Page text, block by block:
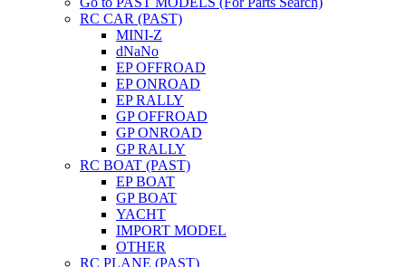
RC CAR (PAST)
MINI-Z
dNaNo
EP OFFROAD
EP ONROAD
EP RALLY
GP OFFROAD
GP ONROAD
GP RALLY
RC BOAT (PAST)
EP BOAT
GP BOAT
YACHT
IMPORT MODEL
OTHER
RC PLANE (PAST)